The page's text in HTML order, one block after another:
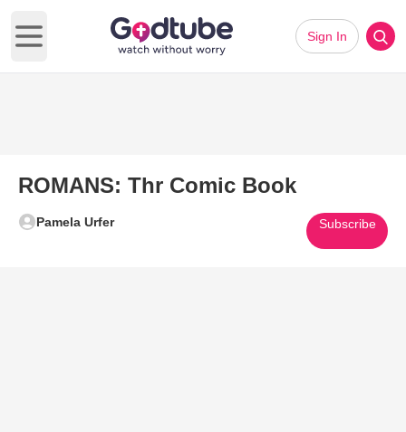
Open main menu
Sign In
ROMANS: Thr Comic Book
Pamela Urfer Subscribe